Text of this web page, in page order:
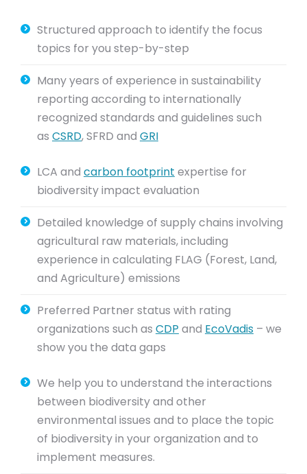
Structured approach to identify the focus
topics for you step-by-step
Many years of experience in sustainability
reporting according to internationally
recognized standards and guidelines such
as CSRD, SFRD and GRI
LCA and carbon footprint expertise for
biodiversity impact evaluation
Detailed knowledge of supply chains involving
agricultural raw materials, including
experience in calculating FLAG (Forest, Land,
and Agriculture) emissions
Preferred Partner status with rating
organizations such as CDP and EcoVadis – we
show you the data gaps
We help you to understand the interactions
between biodiversity and other
environmental issues and to place the topic
of biodiversity in your organization and to
implement measures.